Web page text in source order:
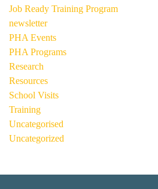
Job Ready Training Program
newsletter
PHA Events
PHA Programs
Research
Resources
School Visits
Training
Uncategorised
Uncategorized